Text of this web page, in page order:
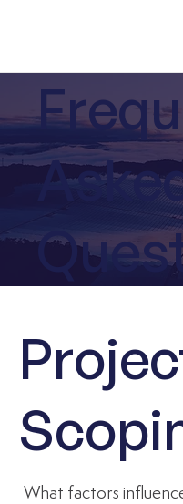
What factors